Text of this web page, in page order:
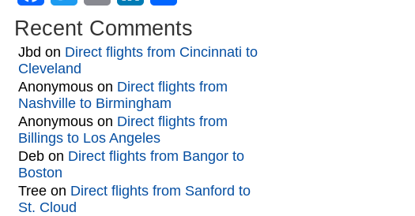
Recent Comments
Jbd on Direct flights from Cincinnati to
Cleveland
Anonymous on Direct flights from
Nashville to Birmingham
Anonymous on Direct flights from
Billings to Los Angeles
Deb on Direct flights from Bangor to
Boston
Tree on Direct flights from Sanford to
St. Cloud